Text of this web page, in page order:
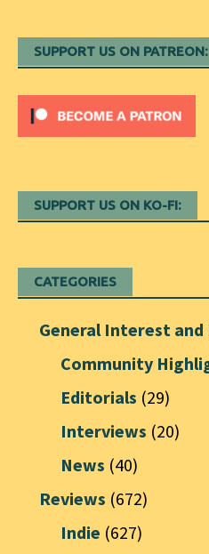
SUPPORT US ON PATREON:
SUPPORT US ON KO-FI:
CATEGORIES
General Interest and
Community
Editorials (29)
Interviews (20)
News (40)
Reviews (672)
Indie (627)